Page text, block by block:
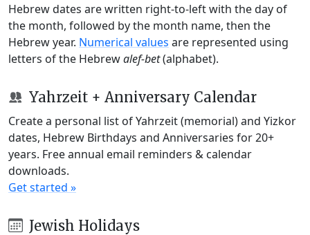
Hebrew dates are written right-to-left with the day of
the month, followed by the month name, then the
Hebrew year. Numerical values are represented using
letters of the Hebrewalef-bet(alphabet).
Yahrzeit + Anniversary Calendar
Create a personal list of Yahrzeit (memorial) and Yizkor
dates, Hebrew Birthdays and Anniversaries for 20+
years. Free annual email reminders & calendar
downloads.
Get started »
Jewish Holidays